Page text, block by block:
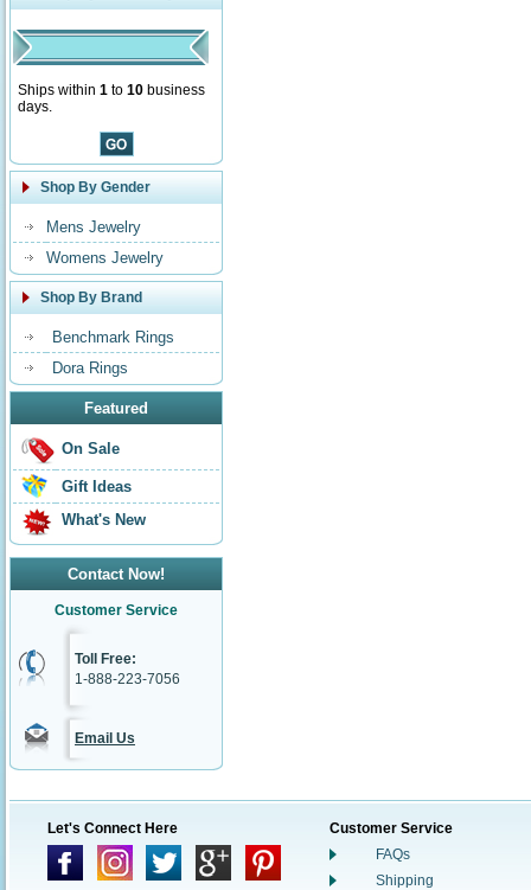
Ships within 1 to 10 business
days.
Shop By Gender
Mens Jewelry
Womens Jewelry
Shop By Brand
Benchmark Rings
Dora Rings
Featured
On Sale
Gift Ideas
What's New
Contact Now!
Customer Service
Toll Free:
1-888-223-7056
Email Us
Let's Connect Here
Customer Service
FAQs
Shipping